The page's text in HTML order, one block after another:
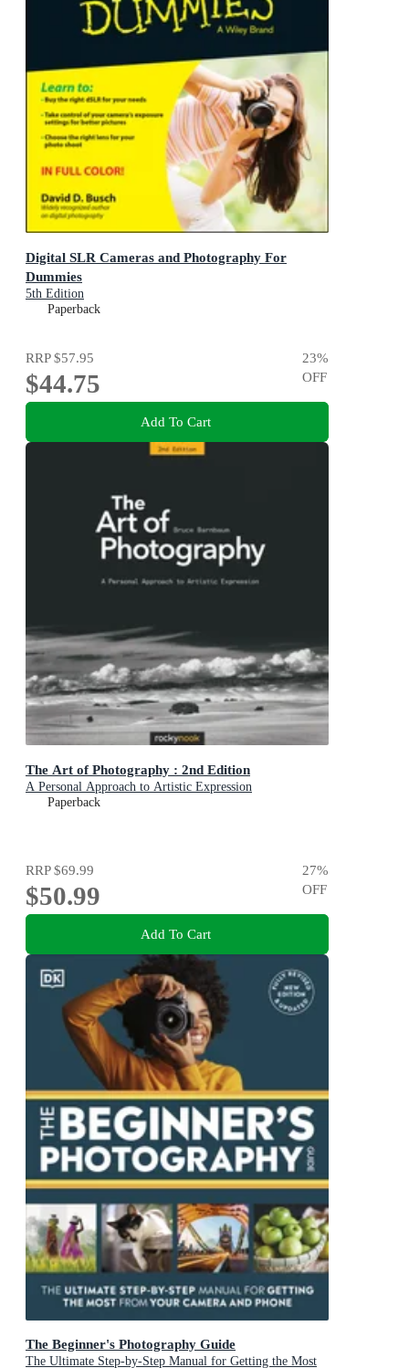
Digital SLR Cameras and Photography For
Dummies
5th Edition
Paperback
RRP$57.95
$44.75
23%
OFF
Add To Cart
The Art of Photography : 2nd Edition
A Personal Approach to Artistic Expression
Paperback
RRP$69.99
$50.99
27%
OFF
Add To Cart
The Beginner's Photography Guide
The Ultimate Step-by-Step Manual for Getting the Most